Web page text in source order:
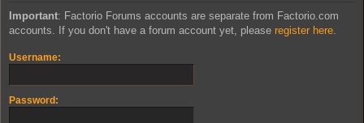
Important: Factorio Forums accounts are separate from Factorio.com
accounts. If you don't have a forum account yet, please register here
Username:
Password: